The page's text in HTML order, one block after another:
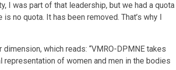
I was part of that leadership, but we had a quota
no quota. It has been removed. That’s why I
which reads: “VMRO-DPMNE takes
of women and men in the bodies